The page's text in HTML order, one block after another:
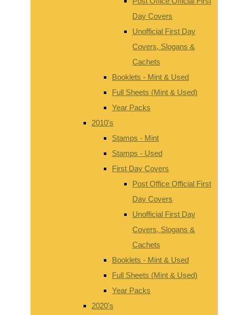
Day Covers
Unofficial First Day
Covers, Slogans &
Cachets
Booklets - Mint & Used
Full Sheets (Mint & Used)
Year Packs
2010's
Stamps - Mint
Stamps - Used
First Day Covers
Post Office Official First
Day Covers
Unofficial First Day
Covers, Slogans &
Cachets
Booklets - Mint & Used
Full Sheets (Mint & Used)
Year Packs
2020's